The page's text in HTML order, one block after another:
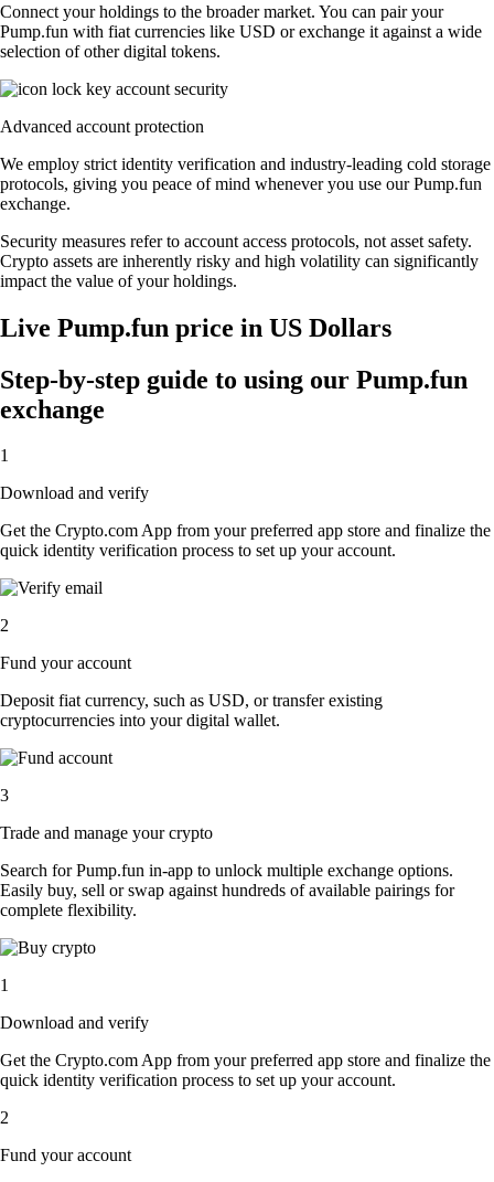
Connect your holdings to the broader market. You can pair your
Pump.fun with fiat currencies like USD or exchange it against a wide
selection of other digital tokens.
Advanced account protection
We employ strict identity verification and industry-leading cold storage
protocols, giving you peace of mind whenever you use our Pump.fun
exchange.
Security measures refer to account access protocols, not asset safety.
Crypto assets are inherently risky and high volatility can significantly
impact the value of your holdings.
Live Pump.fun price in US Dollars
Step-by-step guide to using our Pump.fun
exchange
1
Download and verify
Get the Crypto.com App from your preferred app store and finalize the
quick identity verification process to set up your account.
2
Fund your account
Deposit fiat currency, such as USD, or transfer existing
cryptocurrencies into your digital wallet.
3
Trade and manage your crypto
Search for Pump.fun in-app to unlock multiple exchange options.
Easily buy, sell or swap against hundreds of available pairings for
complete flexibility.
1
Download and verify
Get the Crypto.com App from your preferred app store and finalize the
quick identity verification process to set up your account.
2
Fund your account